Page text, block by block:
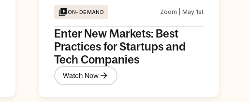
ON-DEMAND Zoom | May 1st
Enter New Markets: Best
Practices for Startups and
Tech Companies
Watch Now